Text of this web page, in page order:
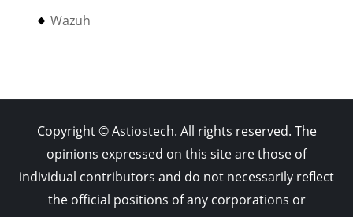
Wazuh
Copyright © Astiostech. All rights reserved. The
opinions expressed on this site are those of
individual contributors and do not necessarily reflect
the official positions of any corporations or